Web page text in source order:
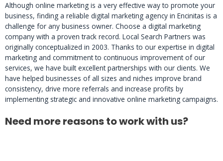
Although online marketing is a very effective way to promote your
business, finding a reliable digital marketing agency in Encinitas is a
challenge for any business owner. Choose a digital marketing
company with a proven track record. Local Search Partners was
originally conceptualized in 2003. Thanks to our expertise in digital
marketing and commitment to continuous improvement of our
services, we have built excellent partnerships with our clients. We
have helped businesses of all sizes and niches improve brand
consistency, drive more referrals and increase profits by
implementing strategic and innovative online marketing campaigns.
Need more reasons to work with us?